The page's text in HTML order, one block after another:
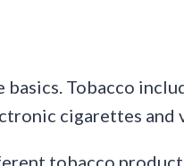
basics. Tobacco
cigarettes and
tobacco